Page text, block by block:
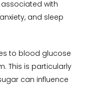
with
and sleep
to blood glucose
This is particularly
can influence